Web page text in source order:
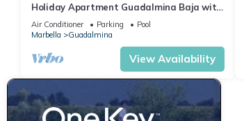
Holiday Apartment Guadalmina Baja with
Shared Pool, Terraces & Wi-Fi
Air Conditioner Parking
Pool
Marbella
Guadalmina
View Availability